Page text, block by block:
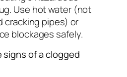
Use hot water (not
cracking pipes) or
blockages safely.
signs of a clogged